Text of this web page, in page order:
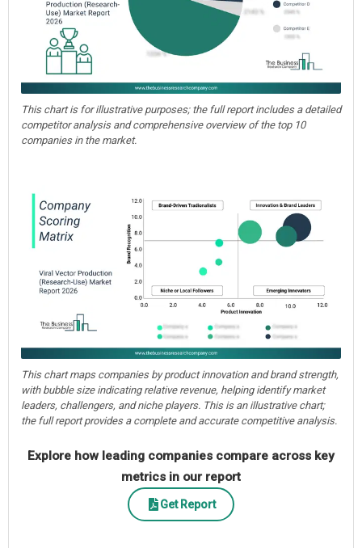
This chart is for illustrative purposes; the full report includes a detailed
competitor analysis and comprehensive overview of the top 10
companies in the market.
This chart maps companies by product innovation and brand strength,
with bubble size indicating relative revenue, helping identify market
leaders, challengers, and niche players. This is an illustrative chart;
the full report provides a complete and accurate competitive analysis.
Explore how leading companies compare across key
metrics in our report
Get Report